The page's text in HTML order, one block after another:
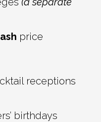
price
receptions
birthdays